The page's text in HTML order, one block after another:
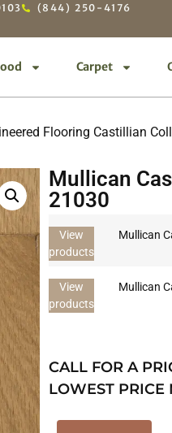
(844) 250-4176
Carpet
Flooring Castillian
Mullican
21030
View
products
Mullican
View
products
Mullican
CALL FOR A
LOWEST PRICE